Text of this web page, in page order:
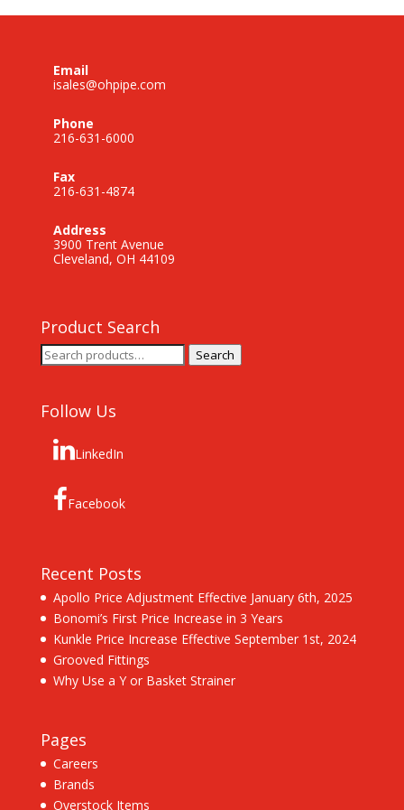
Email
isales@ohpipe.com
Phone
216-631-6000
Fax
216-631-4874
Address
3900 Trent Avenue
Cleveland, OH 44109
Product Search
Search
for:
Search
Follow Us
LinkedIn
Facebook
Recent Posts
Apollo Price Adjustment Effective January 6th, 2025
Bonomi’s First Price Increase in 3 Years
Kunkle Price Increase Effective September 1st, 2024
Grooved Fittings
Why Use a Y or Basket Strainer
Pages
Careers
Brands
Overstock Items